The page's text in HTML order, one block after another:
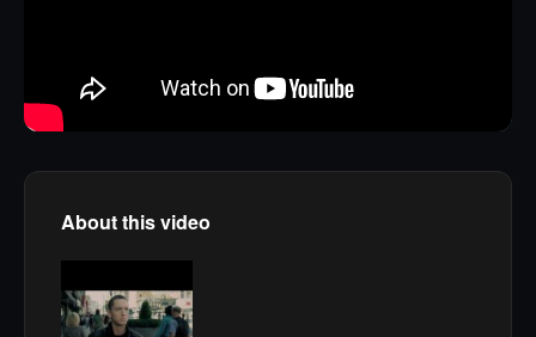
About this video